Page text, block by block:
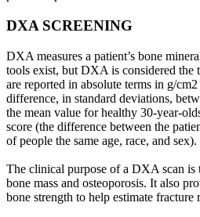
DXA SCREENING
DXA measures a patient’s bone
tools exist, but DXA is considered the
are reported in absolute terms in g/
difference, in standard deviations,
the mean value for healthy 30-year-
score (the difference between the
of people the same age, race, and sex).
The clinical purpose of a DXA scan is
bone mass and osteoporosis. It also
bone strength to help estimate fracture